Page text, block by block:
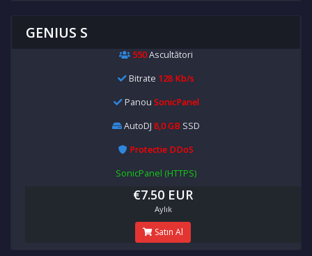
GENIUS S
550Ascultători
Bitrate 128 Kb/s
Panou SonicPanel
AutoDJ 8,0 GB SSD
Protectie DDoS
SonicPanel (HTTPS)
€7.50 EUR
Aylık
Satın Al